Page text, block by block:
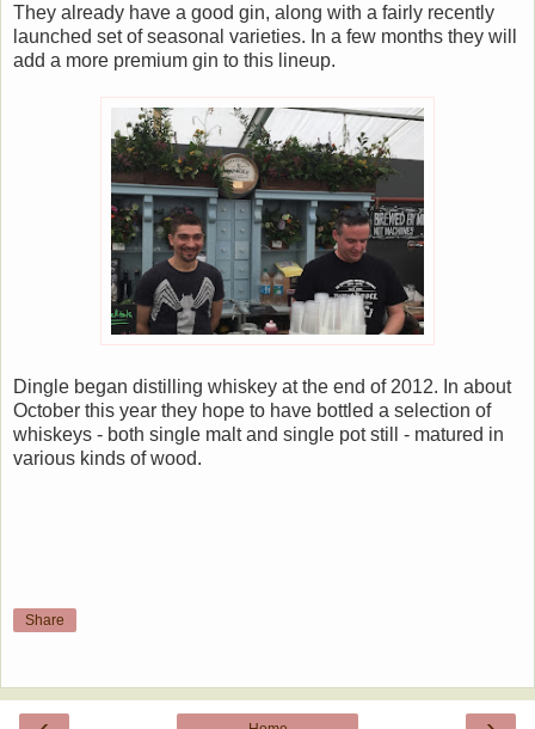
They already have a good gin, along with a fairly recently
launched set of seasonal varieties. In a few months they will
add a more premium gin to this lineup.
Dingle began distilling whiskey at the end of 2012. In about
October this year they hope to have bottled a selection of
whiskeys - both single malt and single pot still - matured in
various kinds of wood.
Share